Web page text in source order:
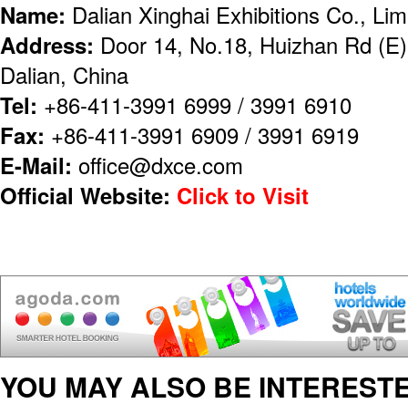
Name: Dalian Xinghai Exhibitions Co.,
Address: Door 14, No.18, Huizhan Rd
Dalian, China
Tel: +86-411-3991 6999 / 3991 6910
Fax: +86-411-3991 6909 / 3991 6919
E-Mail: office@dxce.com
Official Website: Click to Visit
YOU MAY ALSO BE